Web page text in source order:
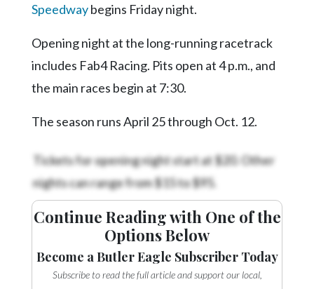
Current
Classifieds
Notices
Marketplace
Contact
Submission
Search
Speedwaybegins Friday night.
Opening night at the long-running racetrack
includes Fab4 Racing. Pits open at 4 p.m., and
the main races begin at 7:30.
The season runs April 25 through Oct. 12.
Tickets for opening night start at $20. Other
nights can range from $15 to $95.
Continue Reading with One of the
Options Below
Become a Butler Eagle Subscriber Today
Subscribe to read the full article and support our local,